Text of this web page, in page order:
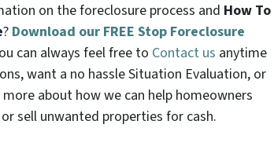
on the foreclosure process and How To
? Download our FREE Stop Foreclosure
can always feel free to Contact us anytime
want a no hassle Situation Evaluation, or
about how we can help homeowners
sell unwanted properties for cash.